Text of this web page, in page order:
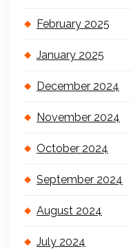
February 2025
January 2025
December 2024
November 2024
October 2024
September 2024
August 2024
July 2024